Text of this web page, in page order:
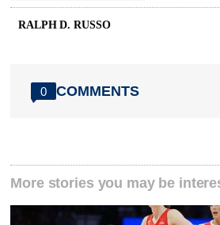
RALPH D. RUSSO
0 COMMENTS
More stories you may be